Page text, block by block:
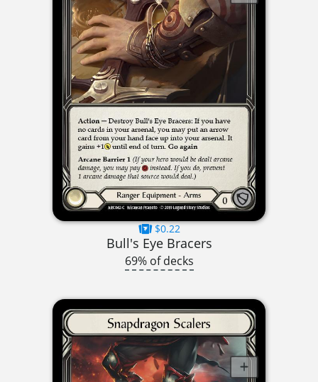
$0.22
Bull's Eye Bracers
69% of decks